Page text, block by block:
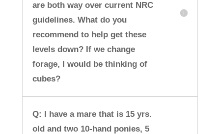
are both way over current NRC
guidelines. What do you
recommend to help get these
levels down? If we change
forage, I would be thinking of
cubes?
Q: I have a mare that is 15 yrs.
old and two 10-hand ponies, 5